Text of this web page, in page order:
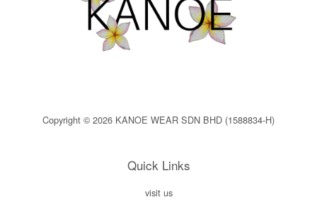
Copyright © 2026 KANOE WEAR SDN BHD (1588834-H)
Quick Links
visit us